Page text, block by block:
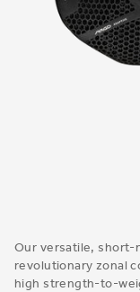
in
modal
Our versatile, short-
revolutionary zonal
high strength-to-